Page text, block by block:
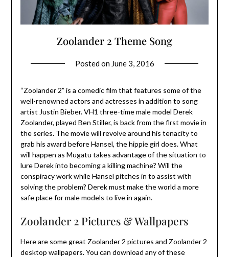
Zoolander 2 Theme Song
Posted on June 3, 2016
“Zoolander 2” is a comedic film that features some of the
well-renowned actors and actresses in addition to song
artist Justin Bieber. VH1 three-time male model Derek
Zoolander, played Ben Stiller, is back from the first movie in
the series. The movie will revolve around his tenacity to
grab his award before Hansel, the hippie girl does. What
will happen as Mugatu takes advantage of the situation to
lure Derek into becoming a killing machine? Will the
conspiracy work while Hansel pitches in to assist with
solving the problem? Derek must make the world a more
safe place for male models to live in again.
Zoolander 2 Pictures & Wallpapers
Here are some great Zoolander 2 pictures and Zoolander 2
desktop wallpapers. You can download any of these